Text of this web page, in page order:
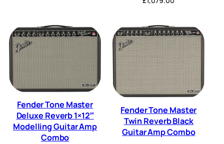
Fender Tone Master
Deluxe Reverb 1×12″
Modelling Guitar Amp
Combo
Fender Tone Master
Twin Reverb Black
Guitar Amp Combo